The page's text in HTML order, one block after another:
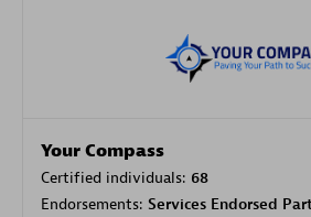
Your Compass
Certified individuals: 68
Endorsements: Services Endorsed